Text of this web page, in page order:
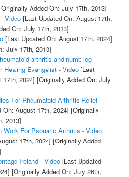
[Originally Added On: July 17th, 2013]
Video[Last Updated On: August 17th,
On: July 17th, 2013]
[Last Updated On: August 17th, 2024]
July 17th, 2013]
arthritis and numb leg
Healing Evangelist - Video[Last
17th, 2024] [Originally Added On: July
For Rheumatoid Arthritis Relief -
August 17th, 2024] [Originally
2013]
Work For Psoriatic Arthritis - Video
17th, 2024] [Originally Added
Ireland - Video[Last Updated
[Originally Added On: July 26th,